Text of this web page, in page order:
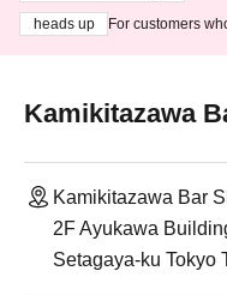
heads up
For customers
Kamikitazawa
Kamikitazawa Bar
2F Ayukawa
Setagaya-ku Tokyo